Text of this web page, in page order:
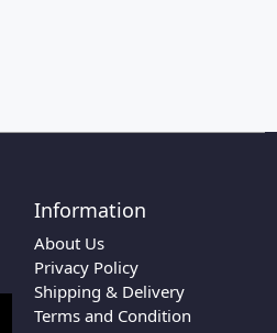
Information
About Us
Privacy Policy
Shipping & Delivery
Terms and Condition